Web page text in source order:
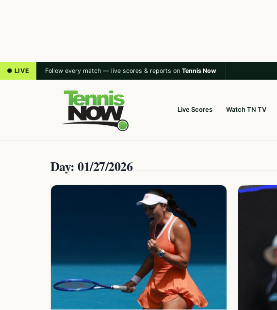
● LIVE Follow every match — live scores & reports on Tennis Now
Live Scores Watch TN TV
Day: 01/27/2026